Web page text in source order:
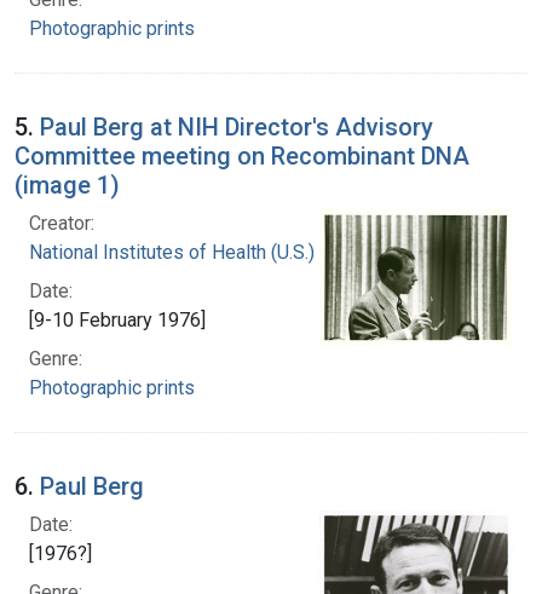
Photographic prints
5. Paul Berg at NIH Director's Advisory
Committee meeting on Recombinant DNA
(image 1)
Creator:
National Institutes of Health (U.S.)
Date:
[9-10 February 1976]
Genre:
Photographic prints
6. Paul Berg
Date:
[1976?]